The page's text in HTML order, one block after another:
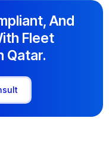
And
Fleet
Qatar.